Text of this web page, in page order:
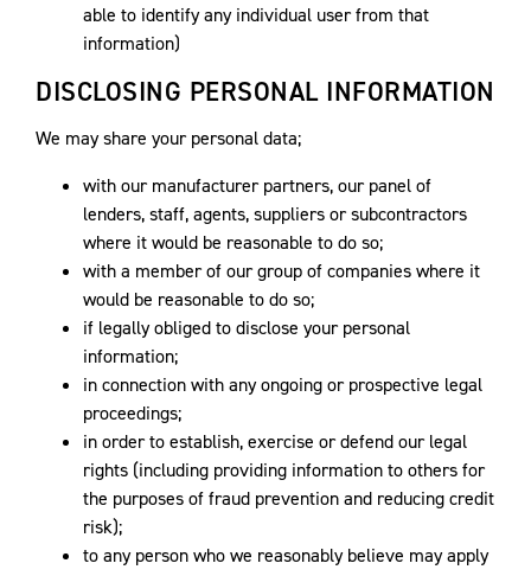
able to identify any individual user from that
information)
DISCLOSING PERSONAL INFORMATION
We may share your personal data;
with our manufacturer partners, our panel of
lenders, staff, agents, suppliers or subcontractors
where it would be reasonable to do so;
with a member of our group of companies where it
would be reasonable to do so;
if legally obliged to disclose your personal
information;
in connection with any ongoing or prospective legal
proceedings;
in order to establish, exercise or defend our legal
rights (including providing information to others for
the purposes of fraud prevention and reducing credit
risk);
to any person who we reasonably believe may apply